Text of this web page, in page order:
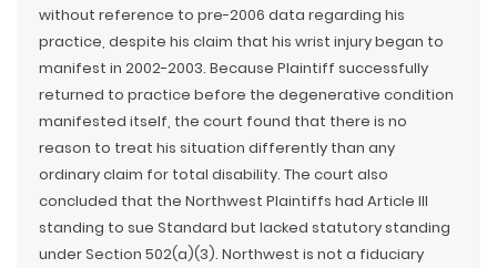
without reference to pre-2006 data regarding his
practice, despite his claim that his wrist injury began to
manifest in 2002-2003. Because Plaintiff successfully
returned to practice before the degenerative condition
manifested itself, the court found that there is no
reason to treat his situation differently than any
ordinary claim for total disability. The court also
concluded that the Northwest Plaintiffs had Article III
standing to sue Standard but lacked statutory standing
under Section 502(a)(3). Northwest is not a fiduciary